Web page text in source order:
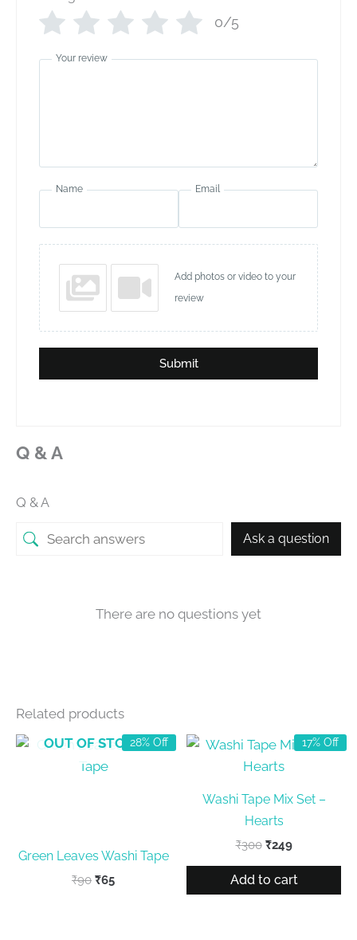
0/5
Your review
Name Email
Add photos or video to your
review
Submit
Q & A
Q & A
Ask a question
There are no questions yet
Related products
28% Off
OUT OF STOCK
Green Leaves Washi Tape
₹90 Original
₹65Current
17% Off
Washi Tape Mix Set –
Hearts
₹300 Original
was:
₹249Current
is:
Add to cart